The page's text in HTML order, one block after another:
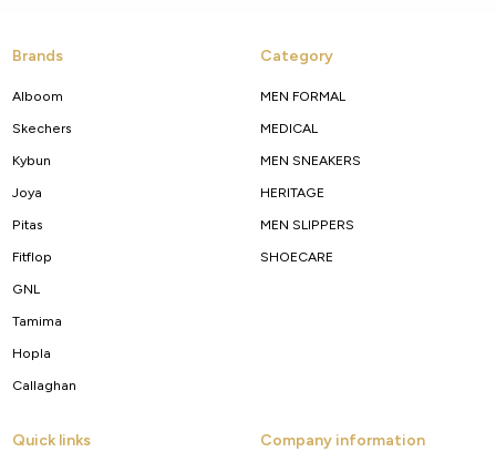
Brands
Alboom
Skechers
Kybun
Joya
Pitas
Fitflop
GNL
Tamima
Hopla
Callaghan
Category
MEN FORMAL
MEDICAL
MEN SNEAKERS
HERITAGE
MEN SLIPPERS
SHOECARE
Quick links Company information